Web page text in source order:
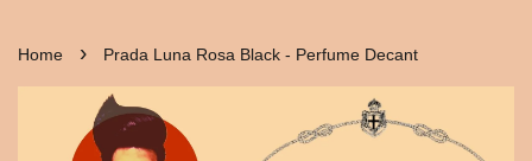
Home › Prada Luna Rosa Black - Perfume Decant